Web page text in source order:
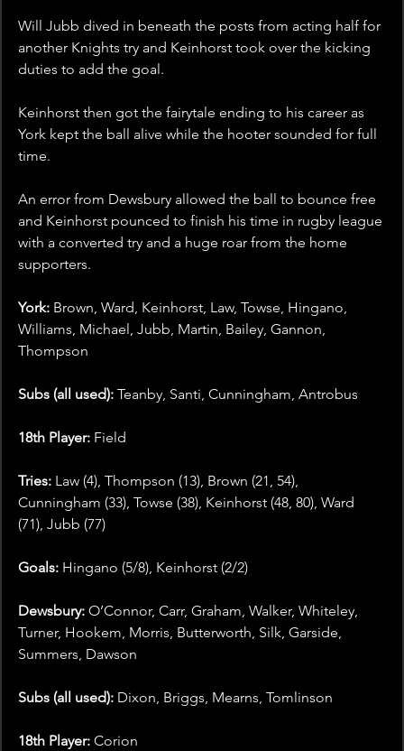
Will Jubb dived in beneath the posts from acting half for
another Knights try and Keinhorst took over the kicking
duties to add the goal.
Keinhorst then got the fairytale ending to his career as
York kept the ball alive while the hooter sounded for full
time.
An error from Dewsbury allowed the ball to bounce free
and Keinhorst pounced to finish his time in rugby league
with a converted try and a huge roar from the home
supporters.
York: Brown, Ward, Keinhorst, Law, Towse, Hingano,
Williams, Michael, Jubb, Martin, Bailey, Gannon,
Thompson
Subs (all used): Teanby, Santi, Cunningham, Antrobus
18th Player: Field
Tries: Law (4), Thompson (13), Brown (21, 54),
Cunningham (33), Towse (38), Keinhorst (48, 80), Ward
(71), Jubb (77)
Goals: Hingano (5/8), Keinhorst (2/2)
Dewsbury: O’Connor, Carr, Graham, Walker, Whiteley,
Turner, Hookem, Morris, Butterworth, Silk, Garside,
Summers, Dawson
Subs (all used): Dixon, Briggs, Mearns, Tomlinson
18th Player: Corion